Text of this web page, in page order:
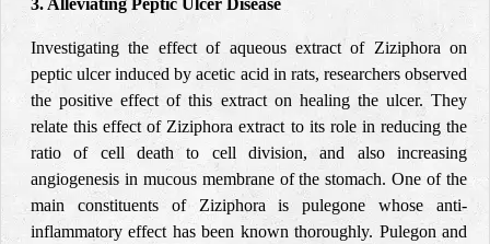
3. Alleviating Peptic Ulcer Disease
Investigating the effect of aqueous extract of Ziziphora on
peptic ulcer induced by acetic acid in rats, researchers observed
the positive effect of this extract on healing the ulcer. They
relate this effect of Ziziphora extract to its role in reducing the
ratio of cell death to cell division, and also increasing
angiogenesis in mucous membrane of the stomach. One of the
main constituents of Ziziphora is pulegone whose anti-
inflammatory effect has been known thoroughly. Pulegon and